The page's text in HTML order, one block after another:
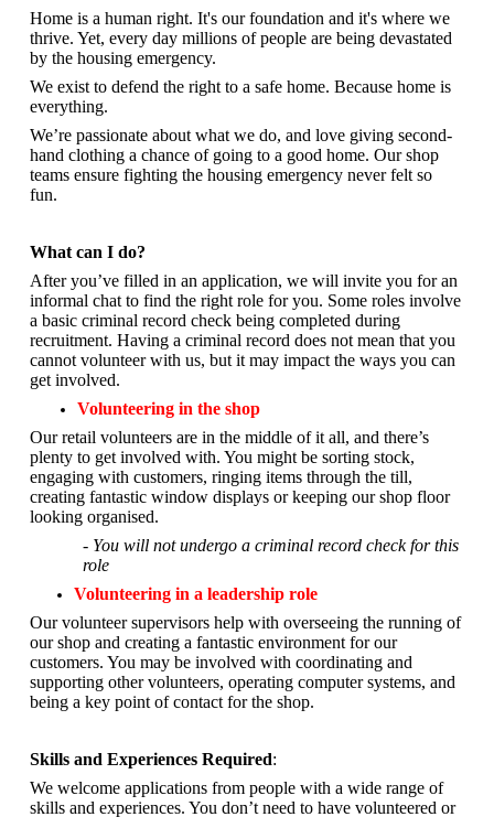
Home is a human right. It's our foundation and it's where we
thrive. Yet, every day millions of people are being devastated
by the housing emergency.
We exist to defend the right to a safe home. Because home is
everything.
We’re passionate about what we do, and love giving second-
hand clothing a chance of going to a good home. Our shop
teams ensure fighting the housing emergency never felt so
fun.
What can I do?
After you’ve filled in an application, we will invite you for an
informal chat to find the right role for you. Some roles involve
a basic criminal record check being completed during
recruitment. Having a criminal record does not mean that you
cannot volunteer with us, but it may impact the ways you can
get involved.
Volunteering in the shop
Our retail volunteers are in the middle of it all, and there’s
plenty to get involved with. You might be sorting stock,
engaging with customers, ringing items through the till,
creating fantastic window displays or keeping our shop floor
looking organised.
- You will not undergo a criminal record check for this
role
Volunteering in a leadership role
Our volunteer supervisors help with overseeing the running of
our shop and creating a fantastic environment for our
customers. You may be involved with coordinating and
supporting other volunteers, operating computer systems, and
being a key point of contact for the shop.
Skills and Experiences Required:
We welcome applications from people with a wide range of
skills and experiences. You don’t need to have volunteered or